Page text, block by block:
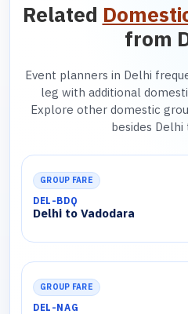
Related
from
Event planners in Delhi
leg with additional
Explore other domestic
besides Delhi
GROUP FARE
DEL-BDQ
Delhi to Vadodara
GROUP FARE
DEL-NAG